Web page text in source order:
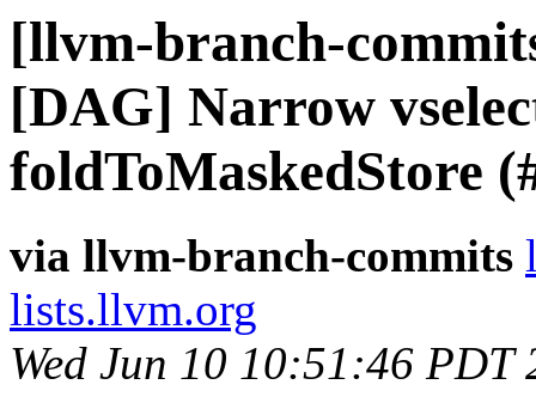
[llvm-branch-
[DAG] Narrow
foldToMaskedStore
via llvm-branch-commits
lists.llvm.org
Wed Jun 10 10:51:46 PDT